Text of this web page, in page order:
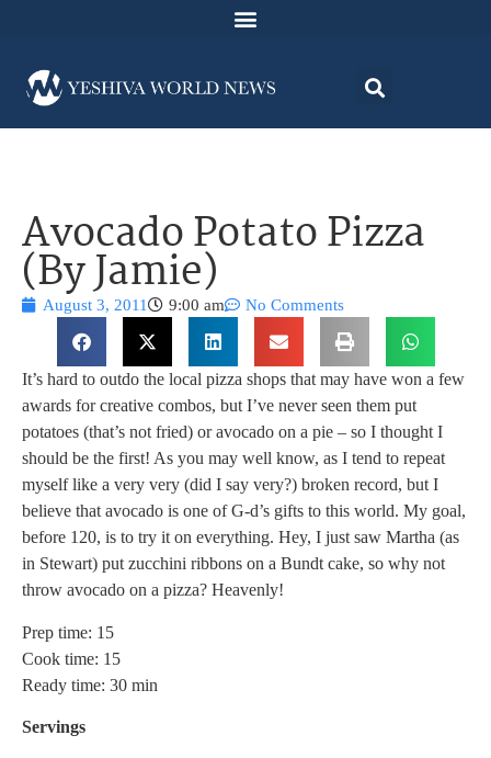
Avocado Potato Pizza
(By Jamie)
August 3, 2011 9:00 am No Comments
It’s hard to outdo the local pizza shops that may have won a few
awards for creative combos, but I’ve never seen them put
potatoes (that’s not fried) or avocado on a pie – so I thought I
should be the first! As you may well know, as I tend to repeat
myself like a very very (did I say very?) broken record, but I
believe that avocado is one of G-d’s gifts to this world. My goal,
before 120, is to try it on everything. Hey, I just saw Martha (as
in Stewart) put zucchini ribbons on a Bundt cake, so why not
throw avocado on a pizza? Heavenly!
Prep time: 15
Cook time: 15
Ready time: 30 min
Servings